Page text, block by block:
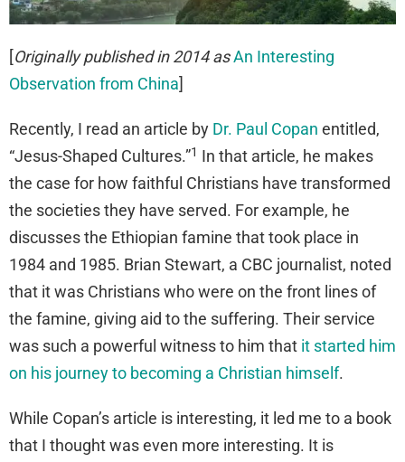
[Originally published in 2014 asAn Interesting
Observation from China]
Recently, I read an article by Dr. Paul Copan entitled,
“Jesus-Shaped Cultures.”1 In that article, he makes
the case for how faithful Christians have transformed
the societies they have served. For example, he
discusses the Ethiopian famine that took place in
1984 and 1985. Brian Stewart, a CBC journalist, noted
that it was Christians who were on the front lines of
the famine, giving aid to the suffering. Their service
was such a powerful witness to him that it started him
on his journey to becoming a Christian himself.
While Copan’s article is interesting, it led me to a book
that I thought was even more interesting. It is